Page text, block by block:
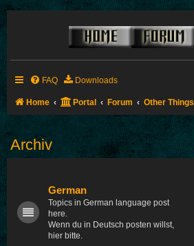
FAQ Downloads
Home Portal Forum Other Things
Archiv
German
Topics in German language post
here.
Wenn du in Deutsch posten willst,
hier bitte.